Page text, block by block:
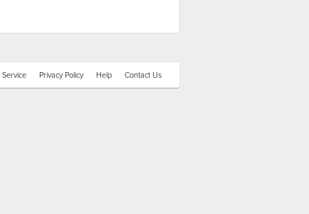
Privacy Policy Help Contact Us